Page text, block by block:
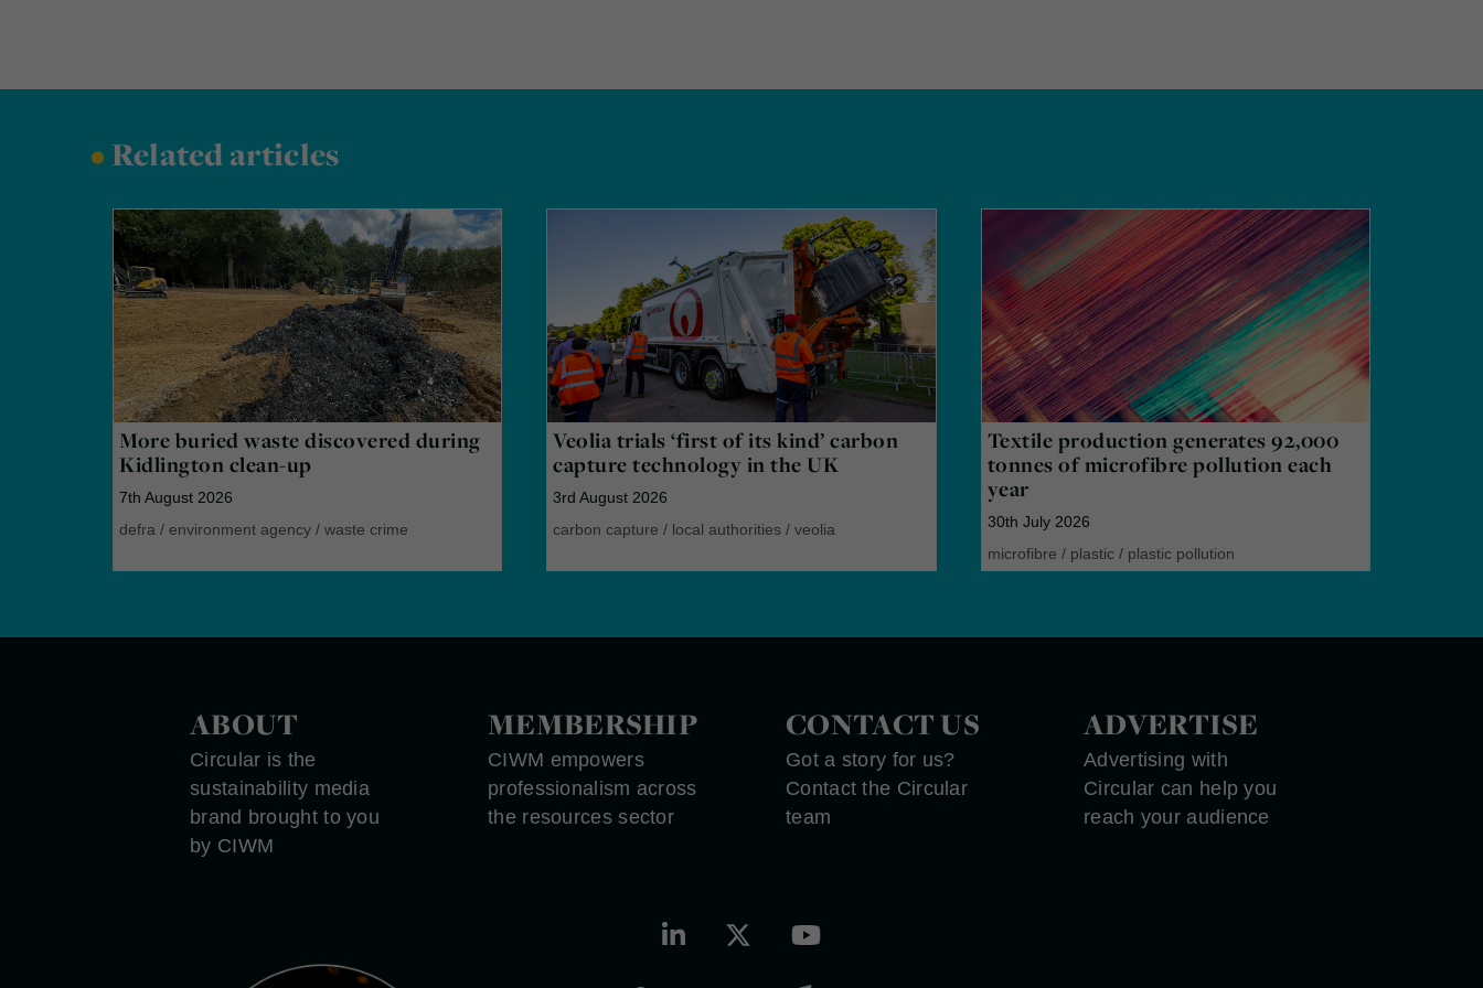
•Related articles
More buried waste discovered during
Kidlington clean-up
7th August 2026
defra / environment agency / waste crime
Veolia trials ‘first of its kind’ carbon
capture technology in the UK
3rd August 2026
carbon capture / local authorities /veolia
Textile production generates 92,000
tonnes of microfibre pollution each
year
30th July 2026
microfibre / plastic/ plastic pollution
ABOUT
Circular is the
sustainability media
brand brought to you
by CIWM
MEMBERSHIP
CIWM empowers
professionalism across
the resources sector
CONTACT US
Got a story for us?
Contact the Circular
team
ADVERTISE
Advertising with
Circular can help you
reach your audience